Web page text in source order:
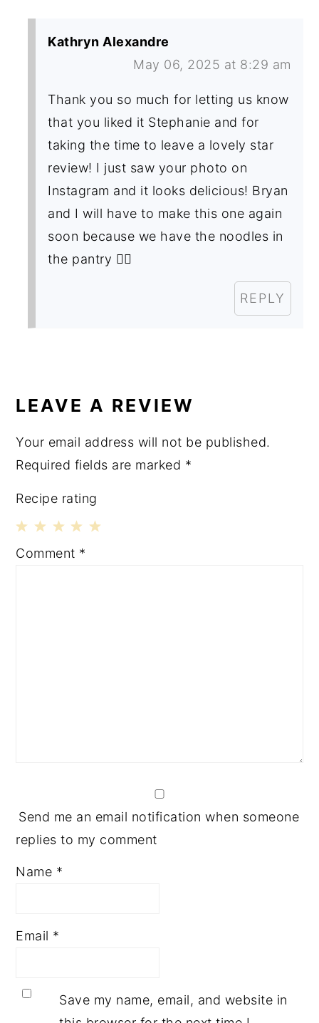
Kathryn Alexandre
May 06, 2025 at 8:29 am
Thank you so much for letting us know
that you liked it Stephanie and for
taking the time to leave a lovely star
review! I just saw your photo on
Instagram and it looks delicious! Bryan
and I will have to make this one again
soon because we have the noodles in
the pantry 👍🏼
REPLY
LEAVE A REVIEW
Your email address will not be published.
Required fields are marked *
Recipe rating
4
3
2
1
Comment *
Send me an email notification when someone
replies to my comment
Name *
Email *
Save my name, email, and website in